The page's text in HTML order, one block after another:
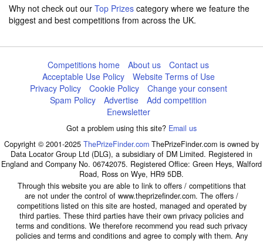
Why not check out our Top Prizes category where we feature the
biggest and best competitions from across the UK.
Competitions home About us
Contact us
Acceptable Use Policy
Website Terms of Use
Privacy Policy
Cookie Policy
Change your consent
Spam Policy
Advertise
Add competition
Enewsletter
Got a problem using this site? Email us
Copyright © 2001-2025 ThePrizeFinder.com ThePrizeFinder.com is owned by
Data Locator Group Ltd (DLG), a subsidiary of DM Limited. Registered in
England and Company No. 06742075. Registered Office: Green Heys, Walford
Road, Ross on Wye, HR9 5DB.
Through this website you are able to link to offers / competitions that
are not under the control of www.theprizefinder.com. The offers /
competitions listed on this site are hosted, managed and operated by
third parties. These third parties have their own privacy policies and
terms and conditions. We therefore recommend you read such privacy
policies and terms and conditions and agree to comply with them. Any